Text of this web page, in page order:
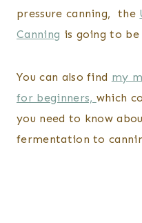
pressure canning, the
Canning is going to
You can also find my
for beginners, which
you need to know
fermentation to